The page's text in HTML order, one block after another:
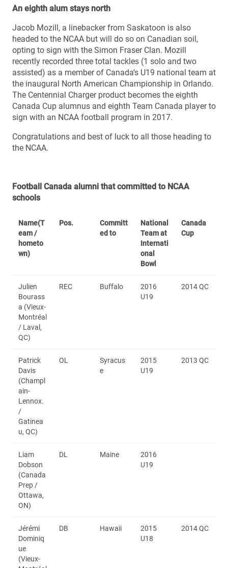
An eighth alum stays north
Jacob Mozill, a linebacker from Saskatoon is also
headed to the NCAA but will do so on Canadian soil,
opting to sign with the Simon Fraser Clan. Mozill
recently recorded three total tackles (1 solo and two
assisted) as a member of Canada’s U19 national team at
the inaugural North American Championship in Orlando.
The Centennial Charger product becomes the eighth
Canada Cup alumnus and eighth Team Canada player to
sign with an NCAA football program in 2017.
Congratulations and best of luck to all those heading to
the NCAA.
Football Canada alumni that committed to NCAA
schools
Name(T
eam /
hometo
wn)
Pos.
Committ
ed to
National
Team at
Internati
onal
Bowl
Canada
Cup
Julien
Bourass
a (Vieux-
Montréal
/ Laval,
QC)
REC Buffalo
2016
U19
2014 QC
Patrick
Davis
(Champl
ain-
Lennox.
/
Gatinea
u, QC)
OL
Syracus
e
2015
U19
2013 QC
Liam
Dobson
(Canada
Prep /
Ottawa,
ON)
DL Maine
2016
U19
Jérémi
Dominiq
ue
(Vieux-
DB Hawaii
2015
U18
2014 QC